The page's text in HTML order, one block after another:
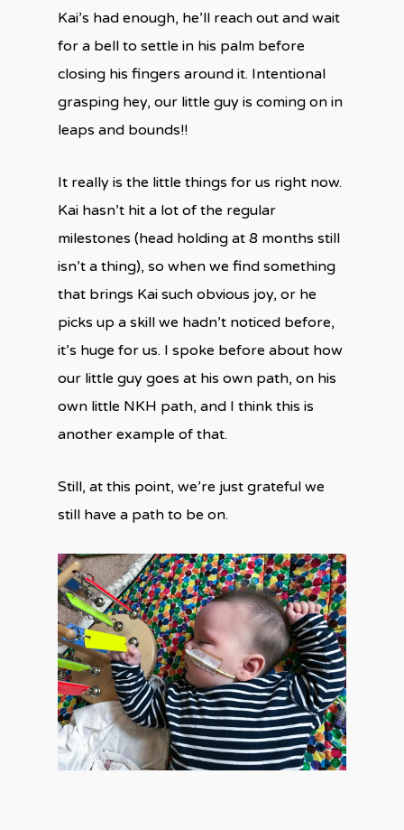
Kai’s had enough, he’ll reach out and wait
for a bell to settle in his palm before
closing his fingers around it. Intentional
grasping hey, our little guy is coming on in
leaps and bounds!!
It really is the little things for us right now.
Kai hasn’t hit a lot of the regular
milestones (head holding at 8 months still
isn’t a thing), so when we find something
that brings Kai such obvious joy, or he
picks up a skill we hadn’t noticed before,
it’s huge for us. I spoke before about how
our little guy goes at his own path, on his
own little NKH path, and I think this is
another example of that.
Still, at this point, we’re just grateful we
still have a path to be on.